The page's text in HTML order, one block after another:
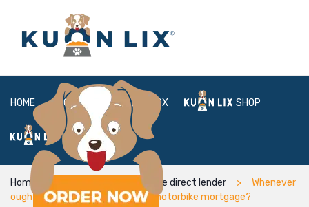
HOME ABOUT BOX SHOP
FAQ LOGIN
Home installment loans online direct lender
Whenever
ought i rating a keen unsecured motorbike mortgage?